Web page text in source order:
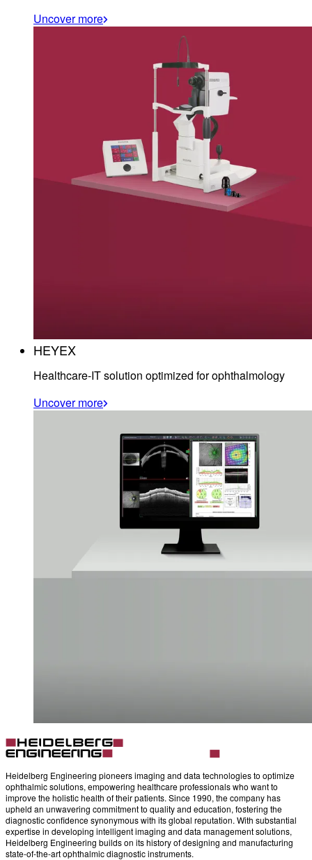
Uncover more
HEYEX
Healthcare-IT solution optimized for ophthalmology
Uncover more
Heidelberg Engineering pioneers imaging and data technologies to optimize
ophthalmic solutions, empowering healthcare professionals who want to
improve the holistic health of their patients. Since 1990, the company has
upheld an unwavering commitment to quality and education, fostering the
diagnostic confidence synonymous with its global reputation. With substantial
expertise in developing intelligent imaging and data management solutions,
Heidelberg Engineering builds on its history of designing and manufacturing
state-of-the-art ophthalmic diagnostic instruments.